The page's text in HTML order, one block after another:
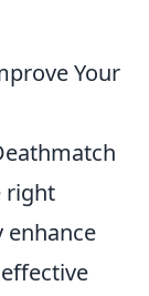
Your
right
enhance